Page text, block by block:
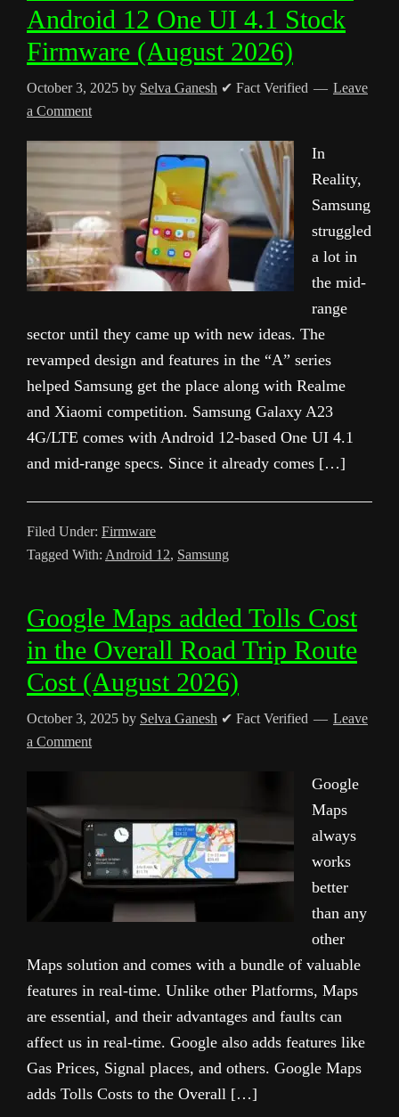
Android 12 One UI 4.1 Stock
Firmware (August 2026)
October 3, 2025 by Selva Ganesh ✔ Fact Verified
Leave
a Comment
In
Reality,
Samsung
struggled
a lot in
the mid-
range
sector until they came up with new ideas. The
revamped design and features in the “A” series
helped Samsung get the place along with Realme
and Xiaomi competition. Samsung Galaxy A23
4G/LTE comes with Android 12-based One UI 4.1
and mid-range specs. Since it already comes […]
Filed Under: Firmware
Tagged With: Android 12, Samsung
Google Maps added Tolls Cost
in the Overall Road Trip Route
Cost (August 2026)
October 3, 2025 by Selva Ganesh ✔ Fact Verified
Leave
a Comment
Google
Maps
always
works
better
than any
other
Maps solution and comes with a bundle of valuable
features in real-time. Unlike other Platforms, Maps
are essential, and their advantages and faults can
affect us in real-time. Google also adds features like
Gas Prices, Signal places, and others. Google Maps
adds Tolls Costs to the Overall […]